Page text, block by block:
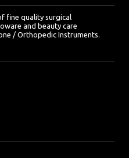
fine quality surgical
and beauty care
/ Orthopedic Instruments.